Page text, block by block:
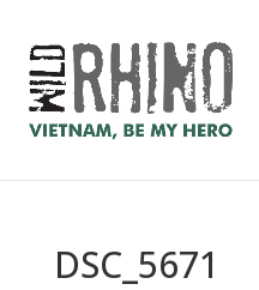
DSC_5671